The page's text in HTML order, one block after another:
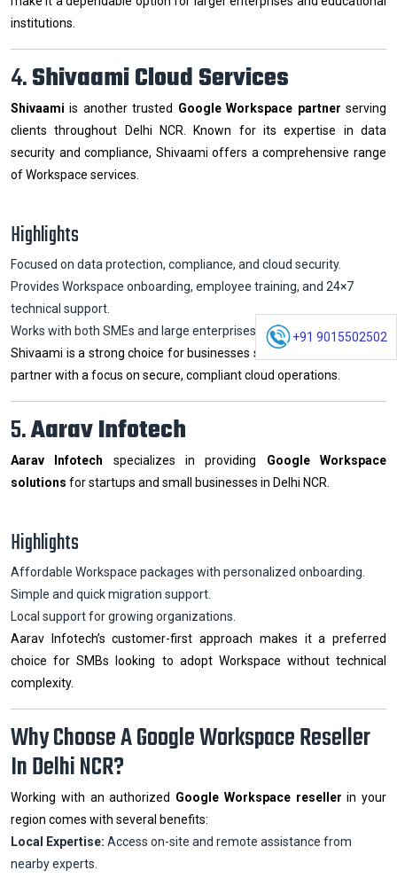
+91 9015502502
institutions.
4.Shivaami Cloud Services
Shivaami is another trusted Google Workspace partner serving
clients throughout Delhi NCR. Known for its expertise in data
security and compliance, Shivaami offers a comprehensive range
of Workspace services.
Highlights
Focused on data protection, compliance, and cloud security.
Provides Workspace onboarding, employee training, and 24×7
technical support.
Works with both SMEs and large enterprises.
Shivaami is a strong choice for businesses seeking an experienced
partner with a focus on secure, compliant cloud operations.
5.Aarav Infotech
Aarav Infotech specializes in providing Google Workspace
solutions for startups and small businesses in Delhi NCR.
Highlights
Affordable Workspace packages with personalized onboarding.
Simple and quick migration support.
Local support for growing organizations.
Aarav Infotech’s customer-first approach makes it a preferred
choice for SMBs looking to adopt Workspace without technical
complexity.
Why Choose A Google Workspace Reseller
In Delhi NCR?
Working with an authorized Google Workspace reseller in your
region comes with several benefits:
Local Expertise: Access on-site and remote assistance from
nearby experts.